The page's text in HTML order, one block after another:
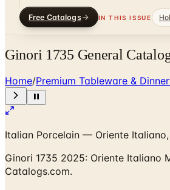
Free Catalogs IN THIS ISSUE
Ginori 1735 General
Home/Premium Tableware &
Italian Porcelain — Oriente
Ginori 1735 2025: Oriente Italiano
Catalogs.com.